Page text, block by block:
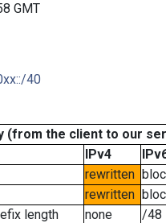
GMT
40
(from the client to our
IPv4
rewritten
rewritten
length
none
/48